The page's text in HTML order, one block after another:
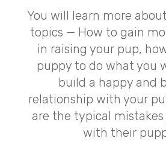
You will learn more
topics — How to gain
in raising your pup,
puppy to do what you
build a happy and
relationship with your
are the typical
with their